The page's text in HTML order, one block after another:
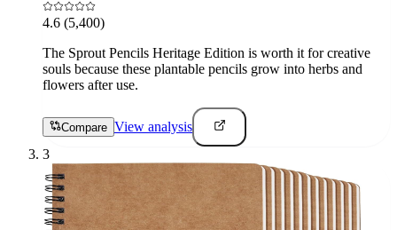
4.6 (5,400)
The Sprout Pencils Heritage Edition is worth it for creative
souls because these plantable pencils grow into herbs and
flowers after use.
Compare View analysis
3